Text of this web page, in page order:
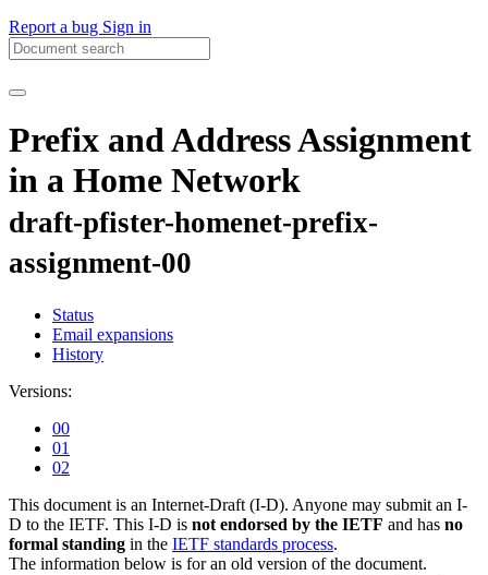
Report a bug Sign in
Prefix and Address Assignment
in a Home Network
draft-pfister-homenet-prefix-
assignment-00
Status
Email expansions
History
Versions:
00
01
02
This document is an Internet-Draft (I-D). Anyone may submit an I-
D to the IETF. This I-D is not endorsed by the IETF and has no
formal standing in the IETF standards process.
The information below is for an old version of the document.